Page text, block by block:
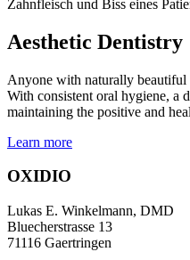
Aesthetic Dentistry
Anyone with naturally beautiful
With consistent oral hygiene, a
maintaining the positive and
Learn more
OXIDIO
Lukas E. Winkelmann, DMD
Bluecherstrasse 13
71116 Gaertringen